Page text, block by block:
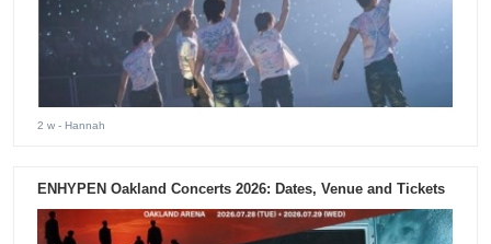
2 w - Hannah
ENHYPEN Oakland Concerts 2026: Dates, Venue and Tickets